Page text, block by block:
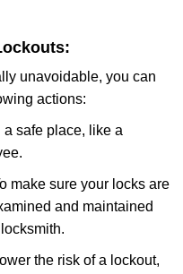
unavoidable, you can
actions:
safe place, like a
make sure your locks are
and maintained
the risk of a lockout,